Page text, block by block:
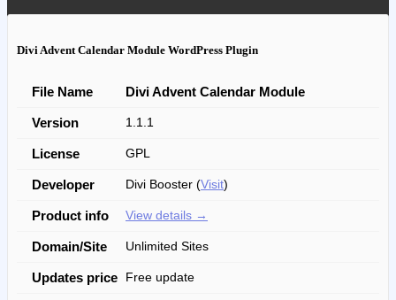
Divi Advent Calendar Module WordPress Plugin
File Name Divi Advent Calendar Module
Version 1.1.1
License GPL
Developer Divi Booster (Visit)
Product info View details →
Domain/Site Unlimited Sites
Updates price Free update